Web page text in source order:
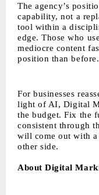
The agency’s
capability, not a
tool within a
edge. Those who
mediocre content
position than before.
For businesses
light of AI, Digital
the budget. Fix the
consistent through
will come out with a
other side.
About Digital